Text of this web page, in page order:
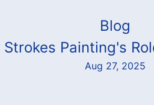
Blog
Painting's
Aug 27, 2025